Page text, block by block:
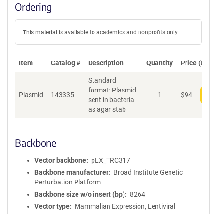
Ordering
This material is available to academics and nonprofits only.
Item Catalog # Description Quantity Price (USD)
Plasmid 143335
Standard
format: Plasmid
sent in bacteria
as agar stab
1 $94
Backbone
Vector backbone
pLX_TRC317
Backbone manufacturer
Broad Institute Genetic
Perturbation Platform
Backbone size w/o insert (bp)
8264
Vector type
Mammalian Expression, Lentiviral